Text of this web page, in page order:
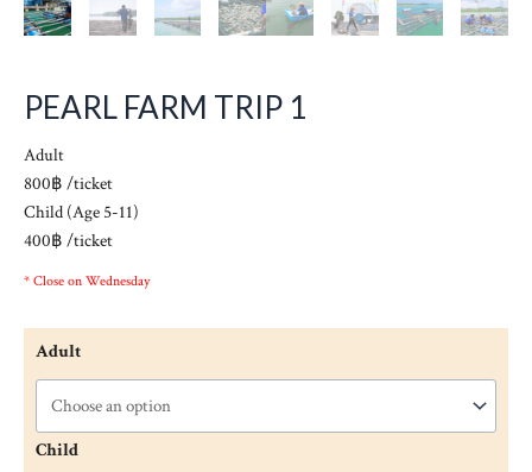
PEARL FARM TRIP 1
Adult
800฿ /ticket
Child (Age 5-11)
400฿ /ticket
* Close on Wednesday
Adult
Child